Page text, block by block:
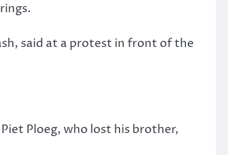
said at a protest in front of the
Ploeg, who lost his brother,